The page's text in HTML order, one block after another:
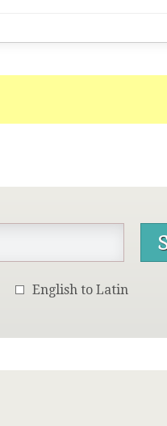
English to Latin